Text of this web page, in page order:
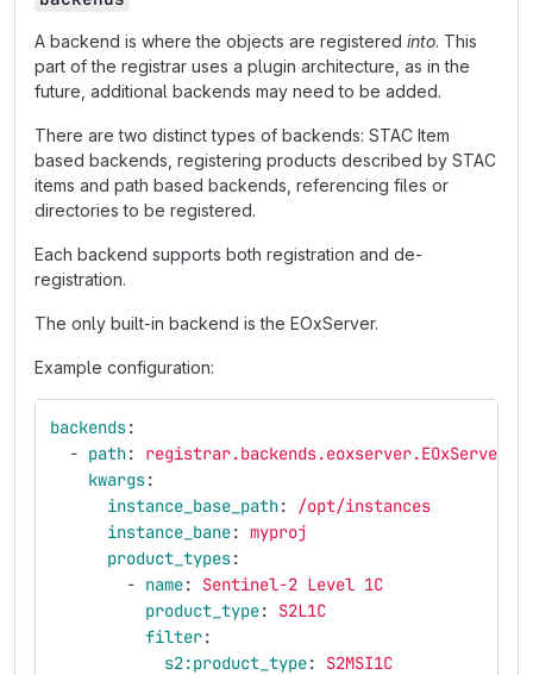
A backend is where the objects are registered into. This
part of the registrar uses a plugin architecture, as in the
future, additional backends may need to be added.
There are two distinct types of backends: STAC Item
based backends, registering products described by STAC
items and path based backends, referencing files or
directories to be registered.
Each backend supports both registration and de-
registration.
The only built-in backend is the EOxServer.
Example configuration:
backends:
- path:
kwargs:
instance_base_path:
/opt/instances
instance_bane: myproj
product_types:
- name:
Sentinel-2 Level 1C
product_type:
S2L1C
filter:
s2:product_type:
S2MSI1C